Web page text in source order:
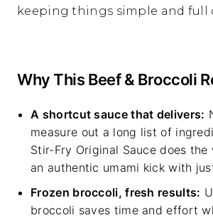
keeping things simple and full
Why This Beef & Broccoli
A shortcut sauce that delivers:
measure out a long list of
Stir-Fry Original Sauce does the
an authentic umami kick with
Frozen broccoli, fresh results:
broccoli saves time and effort